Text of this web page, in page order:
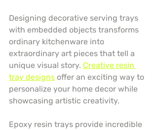
Designing decorative serving trays
with embedded objects transforms
ordinary kitchenware into
extraordinary art pieces that tell a
unique visual story. Creative resin
tray designs offer an exciting way to
personalize your home decor while
showcasing artistic creativity.
Epoxy resin trays provide incredible